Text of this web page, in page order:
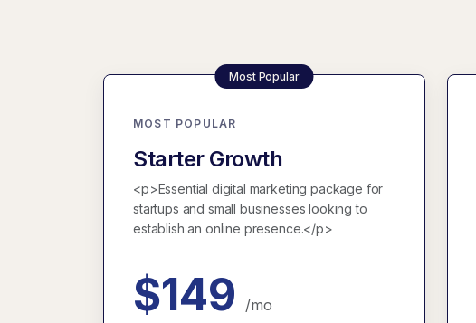
MOST POPULAR
Starter Growth
<p>Essential digital marketing package for
startups and small businesses looking to
establish an online presence.</p>
$149 /mo